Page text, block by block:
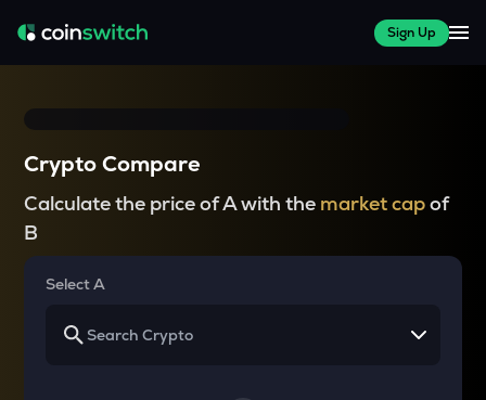
Sign Up
Crypto Compare
Calculate the price of A with the market capof
B
Select A